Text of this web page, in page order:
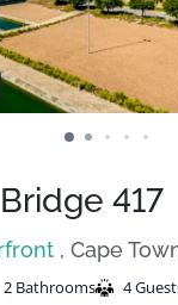
417
, Cape
2 Bathrooms 4